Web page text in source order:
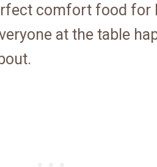
comfort food for
at the table